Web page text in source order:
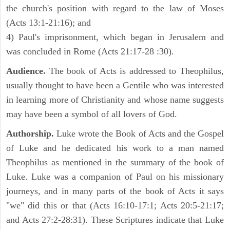
the church's position with regard to the law of Moses
(Acts 13:1-21:16); and
4) Paul's imprisonment, which began in Jerusalem and
was concluded in Rome (Acts 21:17-28 :30).
Audience. The book of Acts is addressed to Theophilus,
usually thought to have been a Gentile who was interested
in learning more of Christianity and whose name suggests
may have been a symbol of all lovers of God.
Authorship. Luke wrote the Book of Acts and the Gospel
of Luke and he dedicated his work to a man named
Theophilus as mentioned in the summary of the book of
Luke. Luke was a companion of Paul on his missionary
journeys, and in many parts of the book of Acts it says
"we" did this or that (Acts 16:10-17:1; Acts 20:5-21:17;
and Acts 27:2-28:31). These Scriptures indicate that Luke